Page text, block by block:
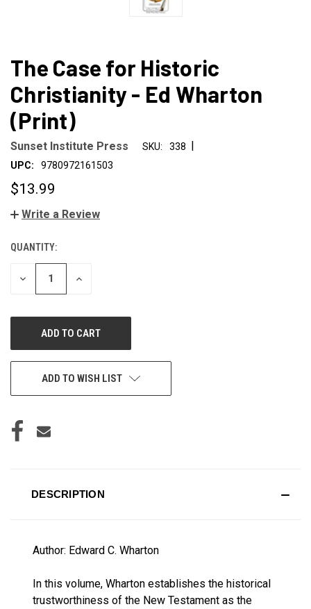
The Case for Historic
Christianity - Ed Wharton
(Print)
Sunset Institute Press SKU: 338 |
UPC: 9780972161503
$13.99
Write a Review
CURRENT
STOCK:
QUANTITY:
DECREASE
INCREASE
ADD TO WISH LIST
DESCRIPTION
Author: Edward C. Wharton
In this volume, Wharton establishes the historical
trustworthiness of the New Testament as the